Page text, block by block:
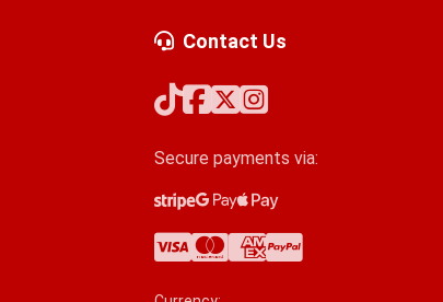
Contact Us
Secure payments via:
Stripe
Google Pay
Apple Pay
Visa
Mastercard
American Express
PayPal